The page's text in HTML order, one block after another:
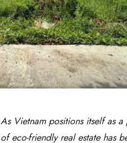
As Vietnam positions itself as
of eco-friendly real estate has